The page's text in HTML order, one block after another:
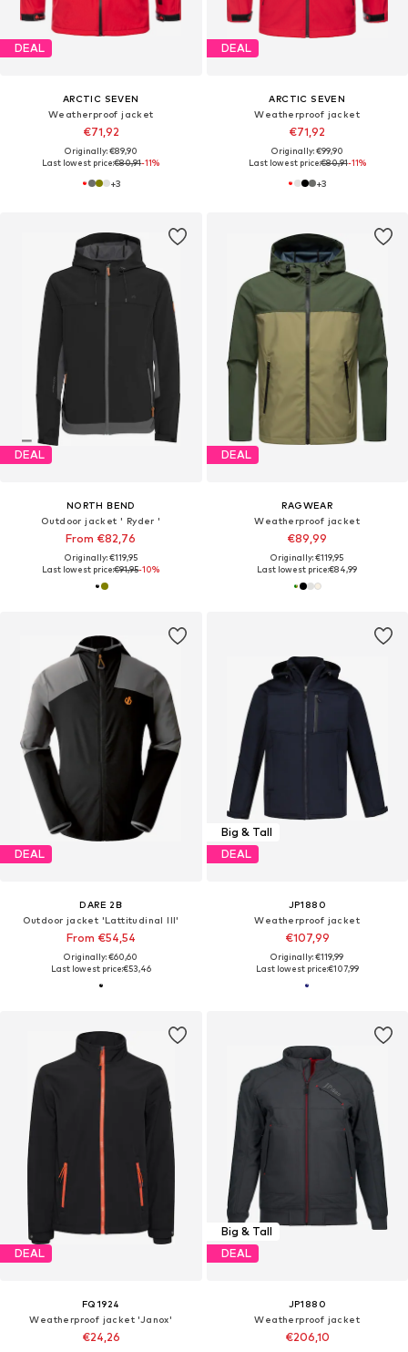
DEAL
ARCTIC SEVEN
Weatherproof jacket
€71,92
Originally: €89,90
Last lowest price:€80,91-11%
+3
DEAL
ARCTIC SEVEN
Weatherproof jacket
€71,92
Originally: €99,90
Last lowest price:€80,91-11%
+3
DEAL
NORTH BEND
Outdoor jacket ' Ryder '
From €82,76
Originally: €119,95
Last lowest price:€91,95-10%
DEAL
RAGWEAR
Weatherproof jacket
€89,99
Originally: €119,95
Last lowest price:€84,99
DEAL
DARE 2B
Outdoor jacket 'Lattitudinal III'
From €54,54
Originally: €60,60
Last lowest price:€53,46
Big & Tall
DEAL
JP1880
Weatherproof jacket
€107,99
Originally: €119,99
Last lowest price:€107,99
DEAL
FQ1924
Weatherproof jacket 'Janox'
€24,26
Big & Tall
DEAL
JP1880
Weatherproof jacket
€206,10